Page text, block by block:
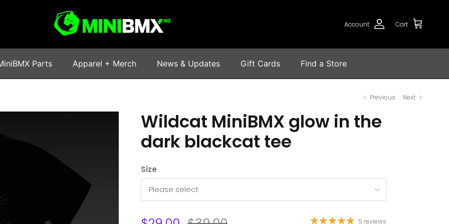
Account Cart
Parts Apparel + Merch News & Updates Gift Cards Find a Store
Previous Next
Wildcat MiniBMX glow in the
dark blackcat tee
Size
Please select
5 reviews